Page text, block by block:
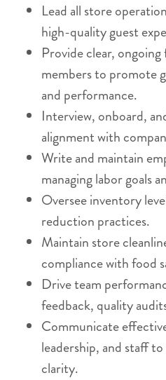
Lead all store
high-quality guest
Provide clear,
members to promote
and performance.
Interview, onboard,
alignment with
Write and maintain
managing labor goals
Oversee inventory
reduction practices.
Maintain store
compliance with food
Drive team
feedback, quality
Communicate
leadership, and staff
clarity.